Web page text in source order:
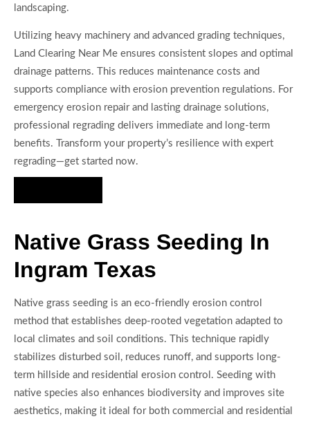
landscaping.
Utilizing heavy machinery and advanced grading techniques,
Land Clearing Near Me ensures consistent slopes and optimal
drainage patterns. This reduces maintenance costs and
supports compliance with erosion prevention regulations. For
emergency erosion repair and lasting drainage solutions,
professional regrading delivers immediate and long-term
benefits. Transform your property’s resilience with expert
regrading—get started now.
Native Grass Seeding In
Ingram Texas
Native grass seeding is an eco-friendly erosion control
method that establishes deep-rooted vegetation adapted to
local climates and soil conditions. This technique rapidly
stabilizes disturbed soil, reduces runoff, and supports long-
term hillside and residential erosion control. Seeding with
native species also enhances biodiversity and improves site
aesthetics, making it ideal for both commercial and residential